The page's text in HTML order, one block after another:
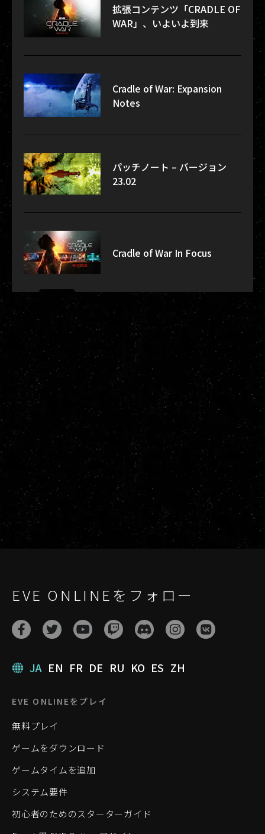
拡張コンテンツ「CRADLE OF
WAR」、いよいよ到来
Cradle of War: Expansion
Notes
パッチノート – バージョン
23.02
Cradle of War In Focus
EVE ONLINEをフォロー
JA EN FR DE RU KO ES ZH
EVE ONLINEをプレイ
無料プレイ
ゲームをダウンロード
ゲームタイムを追加
システム要件
初心者のためのスターターガイド